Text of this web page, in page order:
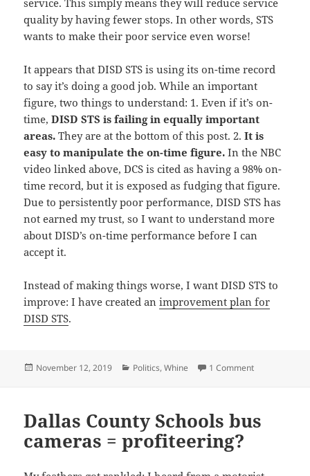
quality by having fewer stops. In other words, STS
wants to make their poor service even worse!
It appears that DISD STS is using its on-time record
to say it’s doing a good job. While an important
figure, two things to understand: 1. Even if it’s on-
time,DISD STS is failing in equally important
areas. They are at the bottom of this post. 2.It is
easy to manipulate the on-time figure. In the NBC
video linked above, DCS is cited as having a 98% on-
time record, but it is exposed as fudging that figure.
Due to persistently poor performance, DISD STS has
not earned my trust, so I want to understand more
about DISD’s on-time performance before I can
accept it.
Instead of making things worse, I want DISD STS to
improve: I have created animprovement plan for
DISD STS.
Posted
November 12, 2019 Categories
Politics,Whine 1 Commenton Dallas ISD
Dallas County Schools bus
cameras = profiteering?